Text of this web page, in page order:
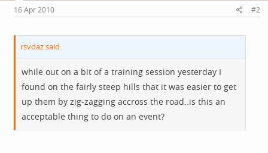
16 Apr 2010 #2
rsvdaz said:
while out on a bit of a training session yesterday I
found on the fairly steep hills that it was easier to get
up them by zig-zagging accross the road..is this an
acceptable thing to do on an event?